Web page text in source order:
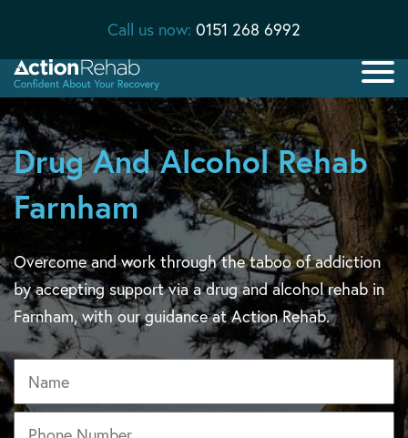
Call us now: 0151 268 6992
Drug And Alcohol Rehab
Farnham
Overcome and work through the taboo of addiction
by accepting support via a drug and alcohol rehab in
Farnham, with our guidance at Action Rehab.
Name
Phone *